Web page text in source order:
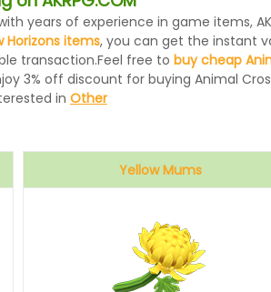
years of experience in game items,
Horizons items, you can get the instant
transaction.Feel free to buy cheap
3% off discount for buying Animal
in Other
Yellow Mums